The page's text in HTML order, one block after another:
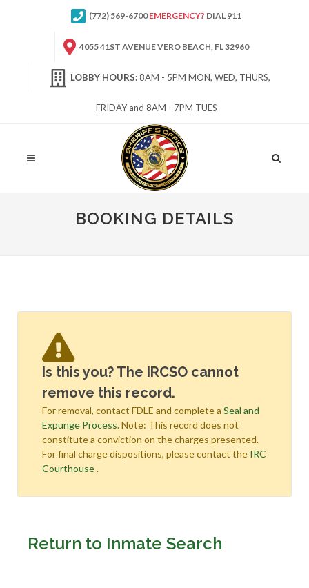
(772) 569-6700EMERGENCY? DIAL 911
4055 41ST AVENUE VERO BEACH, FL 32960
LOBBY HOURS:8AM - 5PM MON, WED, THURS,
FRIDAY and 8AM - 7PM TUES
Site
BOOKING DETAILS
Is this you? The IRCSO cannot
remove this record.
For removal, contact FDLE and complete a Seal and
Expunge Process. Note: This record does not
constitute a conviction on the charges presented.
For final charge dispositions, please contact the IRC
Courthouse.
Return to Inmate Search